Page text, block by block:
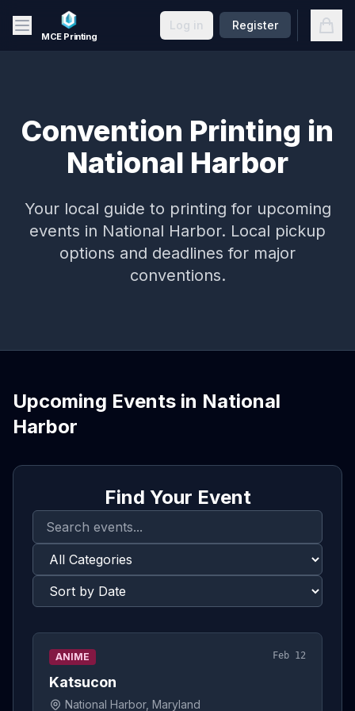
Skip to main content
MCE Printing
Log in Register
Convention Printing in
National Harbor
Your local guide to printing for upcoming
events in National Harbor. Local pickup
options and deadlines for major
conventions.
Upcoming Events in National
Harbor
Find Your Event
ANIME Feb 12
Katsucon
National Harbor, Maryland